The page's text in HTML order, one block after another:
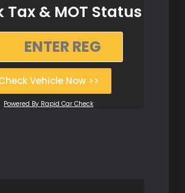
Tax & MOT Status
Vehicle Now >>
Powered By Rapid Car Check